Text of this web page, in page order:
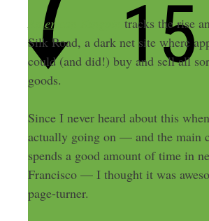
American Kingpin
tracks the rise
Silk Road, a dark net site where
could (and did!) buy and sell all
goods.
Since I never heard about this
actually going on — and the main
spends a good amount of time in
Francisco — I thought it was
page-turner.